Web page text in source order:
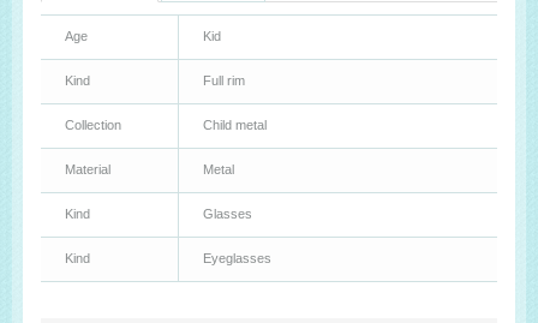
Age Kid
Kind Full rim
Collection Child metal
Material Metal
Kind Glasses
Kind Eyeglasses